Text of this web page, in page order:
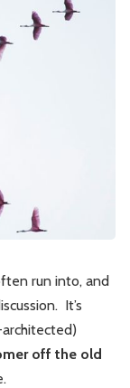
run into, and
It’s
off the old